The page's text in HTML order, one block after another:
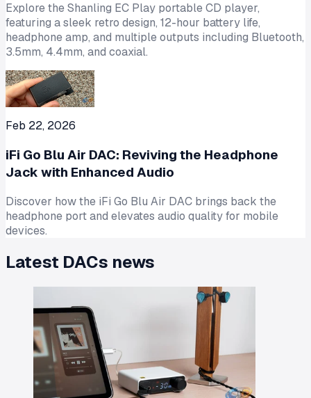
Explore the Shanling EC Play portable CD player,
featuring a sleek retro design, 12-hour battery life,
headphone amp, and multiple outputs including Bluetooth,
3.5mm, 4.4mm, and coaxial.
Feb 22, 2026
iFi Go Blu Air DAC: Reviving the Headphone
Jack with Enhanced Audio
Discover how the iFi Go Blu Air DAC brings back the
headphone port and elevates audio quality for mobile
devices.
Latest DACs news